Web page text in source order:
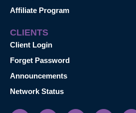
Affiliate Program
CLIENTS
Client Login
Forget Password
Announcements
Network Status